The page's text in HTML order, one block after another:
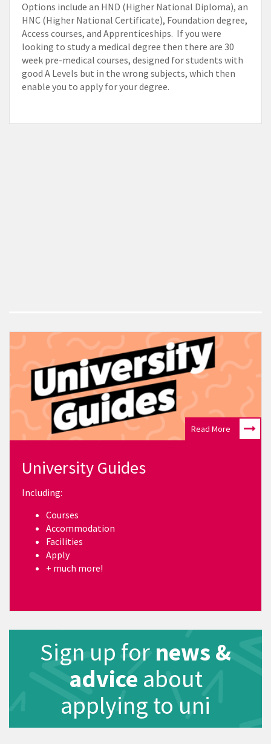
Options include an HND (Higher National Diploma), an
HNC (Higher National Certificate), Foundation degree,
Access courses, and Apprenticeships. If you were
looking to study a medical degree then there are 30
week pre-medical courses, designed for students with
good A Levels but in the wrong subjects, which then
enable you to apply for your degree.
Read More
University Guides
Including:
Courses
Accommodation
Facilities
Apply
+ much more!
Sign up for news &
advice about
applying to uni